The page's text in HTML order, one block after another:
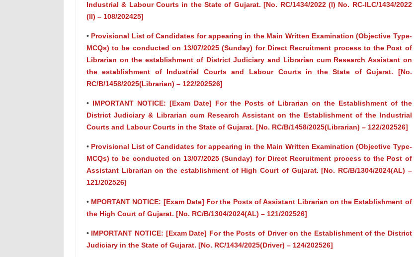
Industrial & Labour Courts in the State of Gujarat. [No. RC/1434/2022 (I) No. RC-ILC/1434/2022
(II) – 108/202425]
• Provisional List of Candidates for appearing in the Main Written Examination (Objective Type-
MCQs) to be conducted on 13/07/2025 (Sunday) for Direct Recruitment process to the Post of
Librarian on the establishment of District Judiciary and Librarian cum Research Assistant on
the establishment of Industrial Courts and Labour Courts in the State of Gujarat. [No.
RC/B/1458/2025(Librarian) – 122/202526]
• IMPORTANT NOTICE: [Exam Date] For the Posts of Librarian on the Establishment of the
District Judiciary & Librarian cum Research Assistant on the Establishment of the Industrial
Courts and Labour Courts in the State of Gujarat. [No. RC/B/1458/2025(Librarian) – 122/202526]
• Provisional List of Candidates for appearing in the Main Written Examination (Objective Type-
MCQs) to be conducted on 13/07/2025 (Sunday) for Direct Recruitment process to the Post of
Assistant Librarian on the establishment of High Court of Gujarat. [No. RC/B/1304/2024(AL) –
121/202526]
• MPORTANT NOTICE: [Exam Date] For the Posts of Assistant Librarian on the Establishment of
the High Court of Gujarat. [No. RC/B/1304/2024(AL) – 121/202526]
• IMPORTANT NOTICE: [Exam Date] For the Posts of Driver on the Establishment of the District
Judiciary in the State of Gujarat. [No. RC/1434/2025(Driver) – 124/202526]